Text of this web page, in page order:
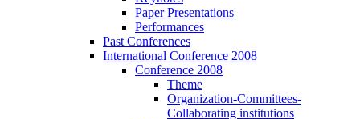
Paper Presentations
Performances
Past Conferences
International Conference 2008
Conference 2008
Theme
Organization-Committees-
Collaborating institutions